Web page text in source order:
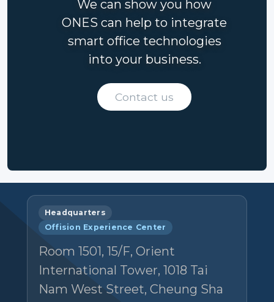
We can show you how
ONES can help to integrate
smart office technologies
into your business.
Contact us
Headquarters
Offision Experience Center
Room 1501, 15/F, Orient
International Tower, 1018 Tai
Nam West Street, Cheung Sha